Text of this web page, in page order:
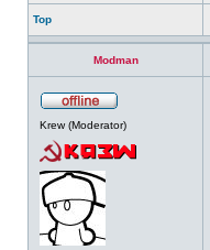
Top
Modman
Krew (Moderator)